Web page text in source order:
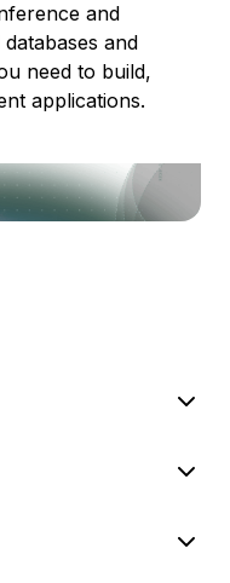
and
and
need to build,
applications.